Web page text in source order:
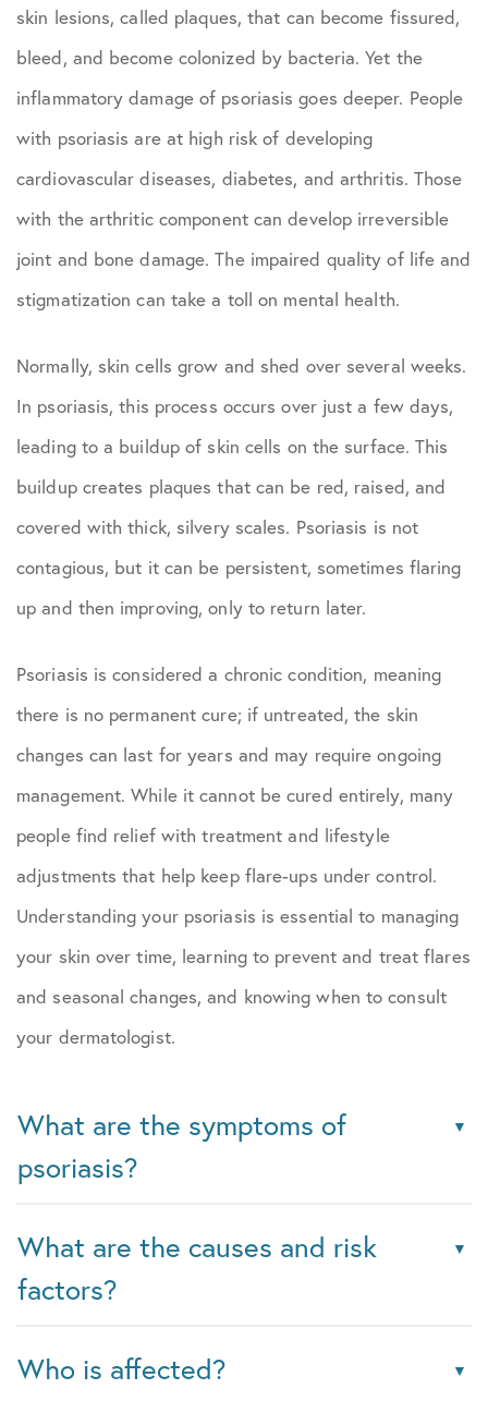
skin lesions, called plaques, that can become fissured,
bleed, and become colonized by bacteria. Yet the
inflammatory damage of psoriasis goes deeper. People
with psoriasis are at high risk of developing
cardiovascular diseases, diabetes, and arthritis. Those
with the arthritic component can develop irreversible
joint and bone damage. The impaired quality of life and
stigmatization can take a toll on mental health.
Normally, skin cells grow and shed over several weeks.
In psoriasis, this process occurs over just a few days,
leading to a buildup of skin cells on the surface. This
buildup creates plaques that can be red, raised, and
covered with thick, silvery scales. Psoriasis is not
contagious, but it can be persistent, sometimes flaring
up and then improving, only to return later.
Psoriasis is considered a chronic condition, meaning
there is no permanent cure; if untreated, the skin
changes can last for years and may require ongoing
management. While it cannot be cured entirely, many
people find relief with treatment and lifestyle
adjustments that help keep flare-ups under control.
Understanding your psoriasis is essential to managing
your skin over time, learning to prevent and treat flares
and seasonal changes, and knowing when to consult
your dermatologist.
What are the symptoms of
psoriasis?
What are the causes and risk
factors?
Who is affected?